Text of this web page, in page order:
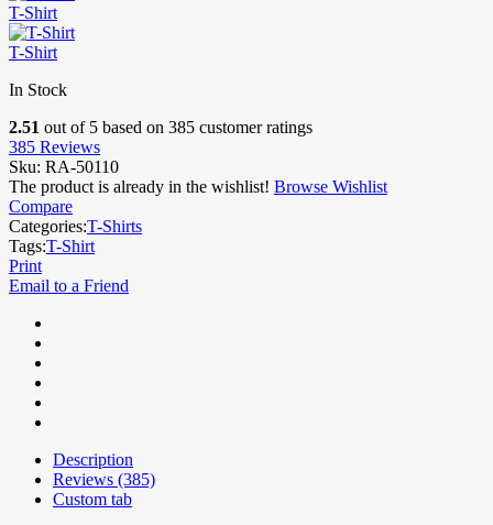
T-Shirt
T-Shirt
In Stock
2.51 out of 5 based on 385 customer ratings
385 Reviews
Sku: RA-50110
The product is already in the wishlist! Browse Wishlist
Compare
Categories:T-Shirts
Tags:T-Shirt
Print
Email to a Friend
Description
Reviews (385)
Custom tab